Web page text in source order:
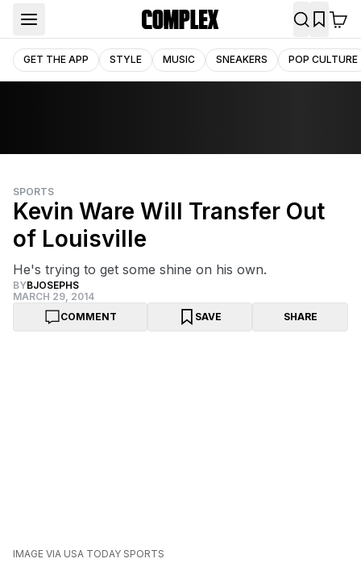
GET THE APP STYLE MUSIC SNEAKERS POP CULTURE
SPORTS
Kevin Ware Will Transfer Out
of Louisville
He's trying to get some shine on his own.
BYBJOSEPHS
MARCH 29, 2014
COMMENT
SAVE SHARE
IMAGE VIA USA TODAY SPORTS